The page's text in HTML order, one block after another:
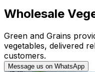
Wholesale
Green and Grains
vegetables, delivered
customers.
Message us on WhatsApp